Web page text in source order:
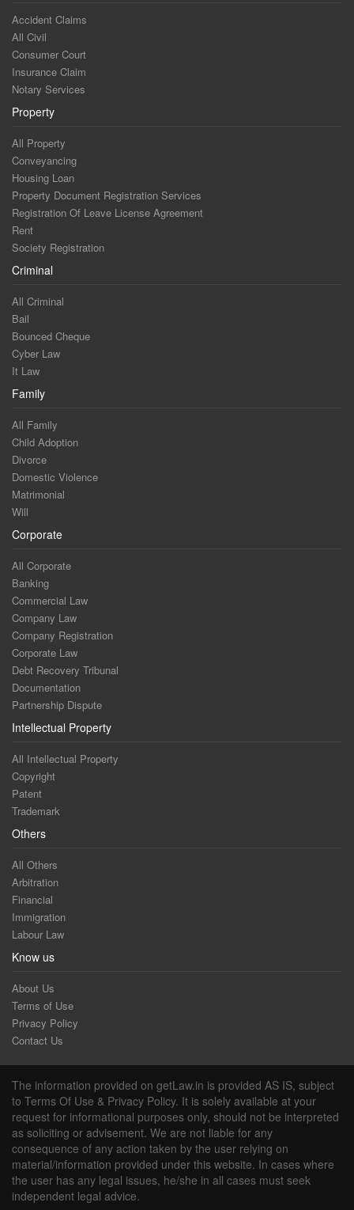
Accident Claims
All Civil
Consumer Court
Insurance Claim
Notary Services
Property
All Property
Conveyancing
Housing Loan
Property Document Registration Services
Registration Of Leave License Agreement
Rent
Society Registration
Criminal
All Criminal
Bail
Bounced Cheque
Cyber Law
It Law
Family
All Family
Child Adoption
Divorce
Domestic Violence
Matrimonial
Will
Corporate
All Corporate
Banking
Commercial Law
Company Law
Company Registration
Corporate Law
Debt Recovery Tribunal
Documentation
Partnership Dispute
Intellectual Property
All Intellectual Property
Copyright
Patent
Trademark
Others
All Others
Arbitration
Financial
Immigration
Labour Law
Know us
About Us
Terms of Use
Privacy Policy
Contact Us
The information provided on getLaw.in is provided AS IS, subject
to Terms Of Use & Privacy Policy. It is solely available at your
request for informational purposes only, should not be interpreted
as soliciting or advisement. We are not liable for any
consequence of any action taken by the user relying on
material/information provided under this website. In cases where
the user has any legal issues, he/she in all cases must seek
independent legal advice.